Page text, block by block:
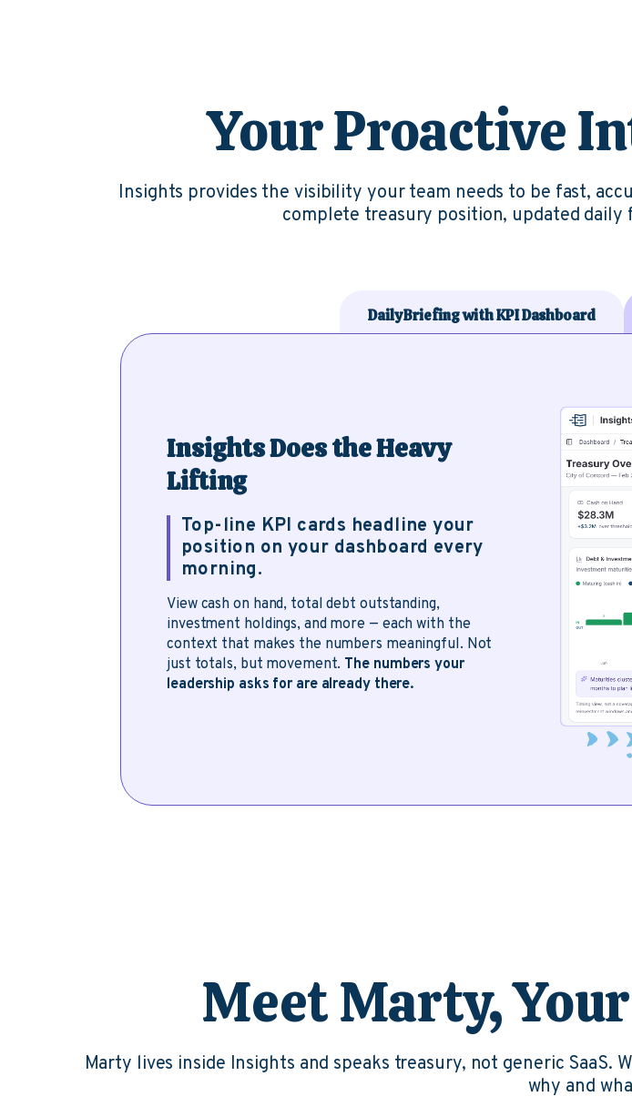
Your Proactive
Insights provides the visibility your team needs to be fast,
complete treasury position, updated daily
Daily Briefing with KPI Dashboard
Insights Does the Heavy
Lifting
Top-line KPI cards headline your
position on your dashboard every
morning.
View cash on hand, total debt outstanding,
investment holdings, and more — each with the
context that makes the numbers meaningful. Not
just totals, but movement. The numbers your
leadership asks for are already there.
Meet Marty,
Marty lives inside Insights and speaks treasury, not generic
why and